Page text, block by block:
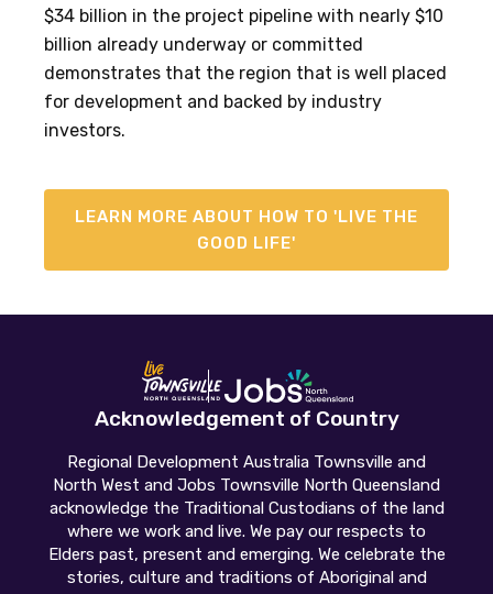
$34 billion in the project pipeline with nearly $10
billion already underway or committed
demonstrates that the region that is well placed
for development and backed by industry
investors.
LEARN MORE ABOUT HOW TO 'LIVE THE
GOOD LIFE'
Acknowledgement of Country
Regional Development Australia Townsville and
North West and Jobs Townsville North Queensland
acknowledge the Traditional Custodians of the land
where we work and live. We pay our respects to
Elders past, present and emerging. We celebrate the
stories, culture and traditions of Aboriginal and